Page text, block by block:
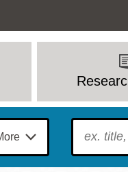
To find?